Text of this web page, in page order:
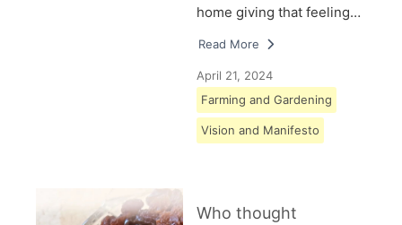
home giving that feeling…
Read More
April 21, 2024
Farming and Gardening
Vision and Manifesto
Who thought